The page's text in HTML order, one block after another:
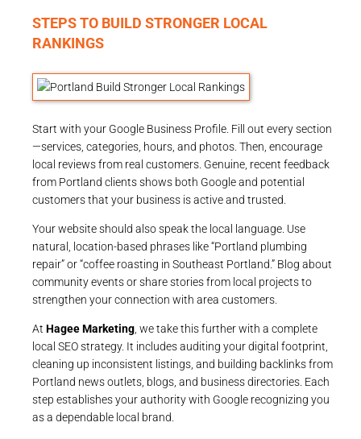
STEPS TO BUILD STRONGER LOCAL
RANKINGS
Start with your Google Business Profile. Fill out every section
—services, categories, hours, and photos. Then, encourage
local reviews from real customers. Genuine, recent feedback
from Portland clients shows both Google and potential
customers that your business is active and trusted.
Your website should also speak the local language. Use
natural, location-based phrases like “Portland plumbing
repair” or “coffee roasting in Southeast Portland.” Blog about
community events or share stories from local projects to
strengthen your connection with area customers.
At Hagee Marketing, we take this further with a complete
local SEO strategy. It includes auditing your digital footprint,
cleaning up inconsistent listings, and building backlinks from
Portland news outlets, blogs, and business directories. Each
step establishes your authority with Google recognizing you
as a dependable local brand.